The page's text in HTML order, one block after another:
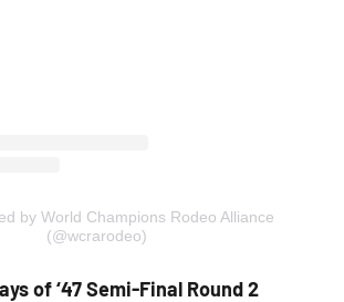
by World Champions Rodeo Alliance
(@wcrarodeo)
of ‘47 Semi-Final Round 2